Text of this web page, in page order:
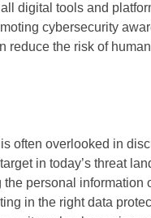
digital tools and
cybersecurity
reduce the risk of
often overlooked in
in today’s threat
personal information
in the right data